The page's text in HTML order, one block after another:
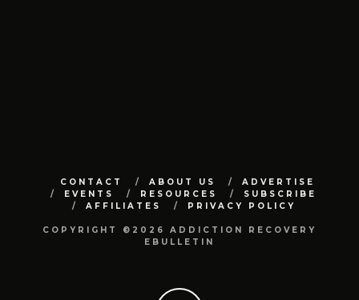
CONTACT ABOUT US
ADVERTISE
EVENTS
RESOURCES
SUBSCRIBE
AFFILIATES
PRIVACY POLICY
COPYRIGHT ©2026 ADDICTION RECOVERY
EBULLETIN